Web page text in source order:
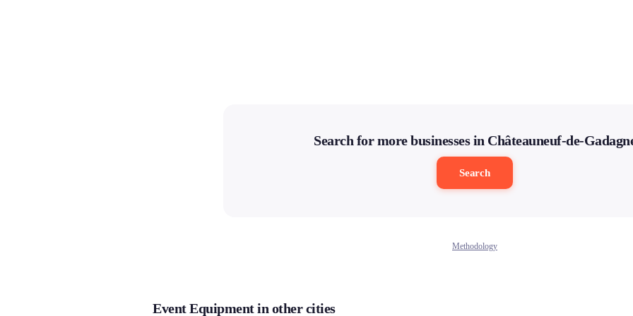
Search for more businesses in Châteauneuf-de-
Search
Methodology
Event Equipment in other cities